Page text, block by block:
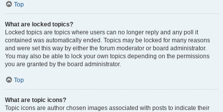
Top
What are locked topics?
Locked topics are topics where users can no longer reply and any poll it
contained was automatically ended. Topics may be locked for many reasons
and were set this way by either the forum moderator or board administrator.
You may also be able to lock your own topics depending on the permissions
you are granted by the board administrator.
Top
What are topic icons?
Topic icons are author chosen images associated with posts to indicate their